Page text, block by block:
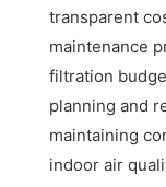
transparent
maintenance
filtration
planning and
maintaining
indoor air